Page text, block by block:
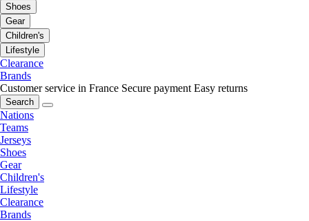
Shoes
Gear
Children's
Lifestyle
Clearance
Brands
Customer service in France Secure payment Easy returns
Search
Nations
Teams
Jerseys
Shoes
Gear
Children's
Lifestyle
Clearance
Brands